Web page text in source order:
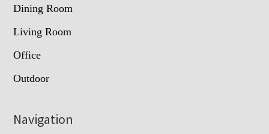
Dining Room
Living Room
Office
Outdoor
Navigation